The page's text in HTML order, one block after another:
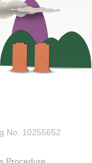
No: 10255652